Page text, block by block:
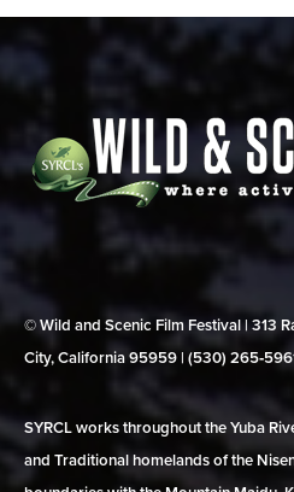
© Wild and Scenic Film Festival | 313
City, California 95959 | (530)
SYRCL works throughout the Yuba
and Traditional homelands of the